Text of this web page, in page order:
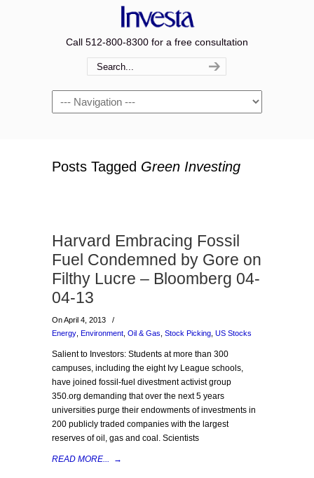
Call 512-800-8300 for a free consultation
Navigation
Posts Tagged Green Investing
Harvard Embracing Fossil
Fuel Condemned by Gore on
Filthy Lucre – Bloomberg 04-
04-13
On April 4, 2013
/
Energy Environment Oil & Gas Stock Picking US Stocks
Salient to Investors: Students at more than 300
campuses, including the eight Ivy League schools,
have joined fossil-fuel divestment activist group
350.org demanding that over the next 5 years
universities purge their endowments of investments in
200 publicly traded companies with the largest
reserves of oil, gas and coal. Scientists
READ MORE... →